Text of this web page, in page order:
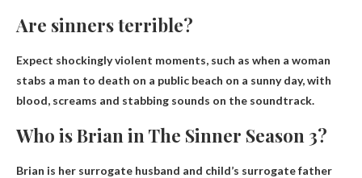
Are sinners terrible?
Expect shockingly violent moments, such as when a woman
stabs a man to death on a public beach on a sunny day, with
blood, screams and stabbing sounds on the soundtrack.
Who is Brian in The Sinner Season 3?
Brian is her surrogate husband and child’s surrogate father